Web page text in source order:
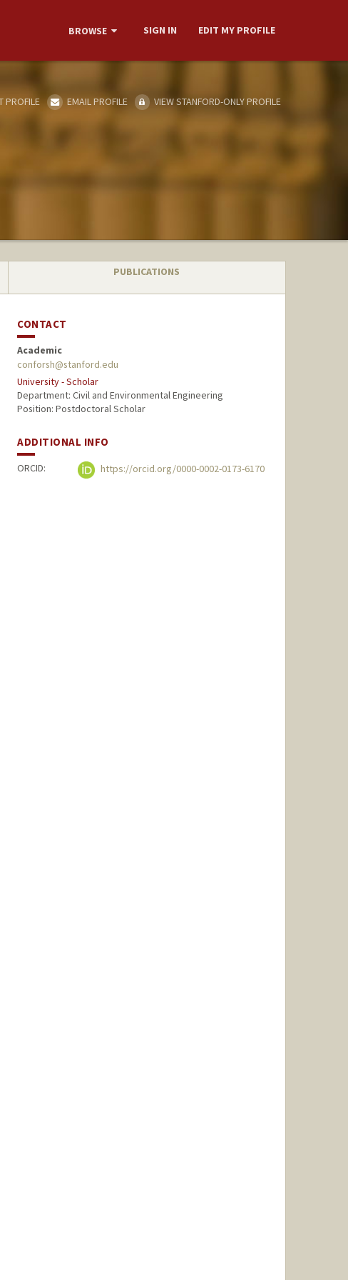
BROWSE SIGN IN EDIT MY PROFILE
PROFILE EMAIL PROFILE VIEW STANFORD-ONLY PROFILE
PUBLICATIONS
CONTACT
Academic
conforsh@stanford.edu
University - Scholar
Department: Civil and Environmental Engineering
Position: Postdoctoral Scholar
ADDITIONAL INFO
ORCID: https://orcid.org/0000-0002-0173-6170